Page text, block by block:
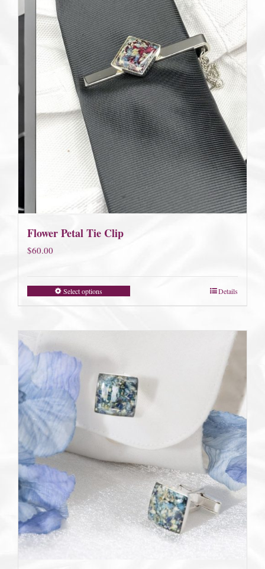
Flower Petal Tie Clip
$60.00
Select options Details